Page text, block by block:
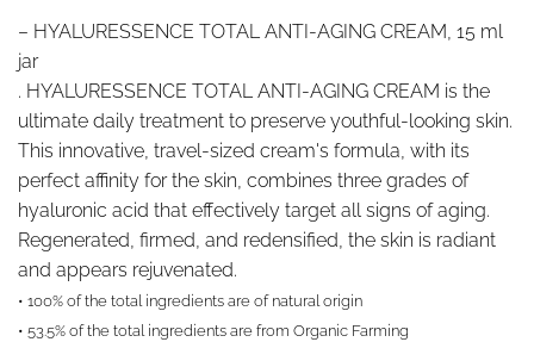
– HYALURESSENCE TOTAL ANTI-AGING CREAM, 15 ml
jar
. HYALURESSENCE TOTAL ANTI-AGING CREAM is the
ultimate daily treatment to preserve youthful-looking skin.
This innovative, travel-sized cream's formula, with its
perfect affinity for the skin, combines three grades of
hyaluronic acid that effectively target all signs of aging.
Regenerated, firmed, and redensified, the skin is radiant
and appears rejuvenated.
• 100% of the total ingredients are of natural origin
• 53.5% of the total ingredients are from Organic Farming